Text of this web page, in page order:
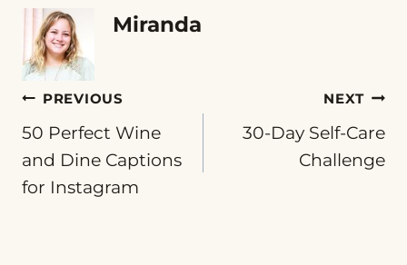
Miranda
Post
navigation
PREVIOUS
50 Perfect Wine
and Dine Captions
for Instagram
NEXT
30-Day Self-Care
Challenge